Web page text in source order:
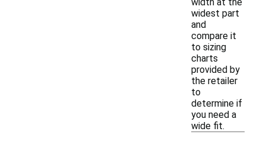
widest part
and
compare it
to sizing
charts
provided by
the retailer
to
determine if
you need a
wide fit.